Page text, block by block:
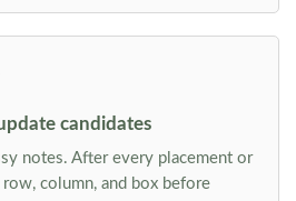
candidates
notes. After every placement or
column, and box before